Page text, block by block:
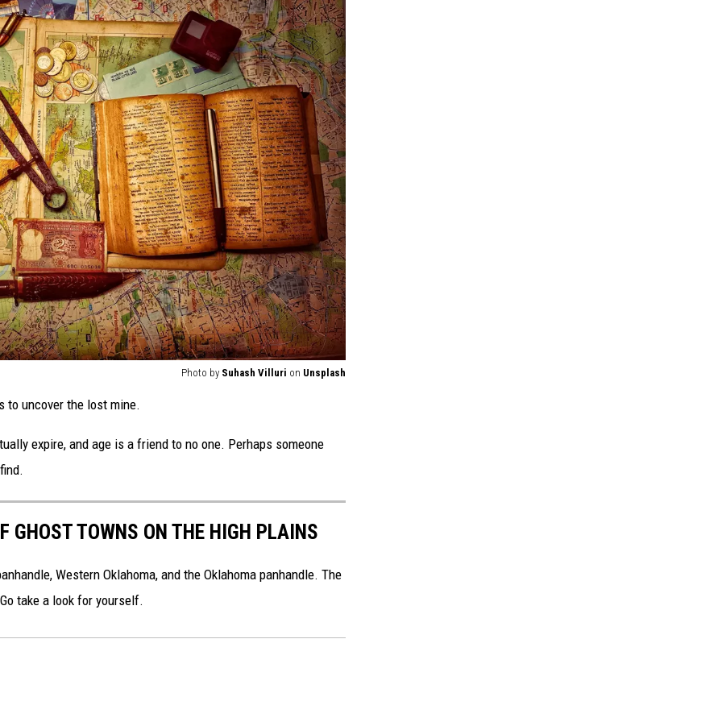
Photo by Suhash Villuri on Unsplash
to uncover the lost mine.
expire, and age is a friend to no one. Perhaps someone
GHOST TOWNS ON THE HIGH PLAINS
Western Oklahoma, and the Oklahoma panhandle. The
take a look for yourself.